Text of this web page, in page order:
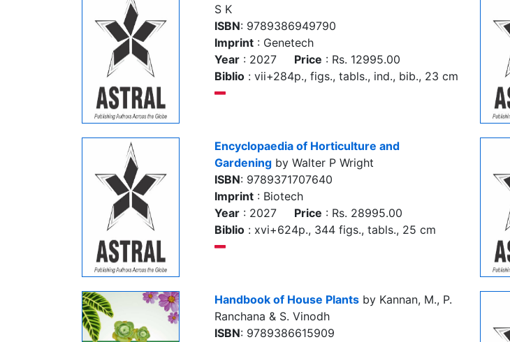
S K
ISBN: 9789386949790
Imprint : Genetech
Year : 2027 Price : Rs. 12995.00
Biblio : vii+284p., figs., tabls., ind., bib., 23 cm
Encyclopaedia of Horticulture and
Gardening by Walter P Wright
ISBN: 9789371707640
Imprint : Biotech
Year : 2027 Price : Rs. 28995.00
Biblio : xvi+624p., 344 figs., tabls., 25 cm
Handbook of House Plants by Kannan, M., P.
Ranchana & S. Vinodh
ISBN: 9789386615909